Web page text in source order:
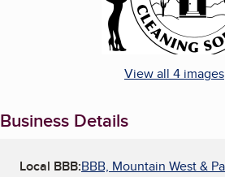
View all 4 images
Business Details
Local BBB:BBB, Mountain West &